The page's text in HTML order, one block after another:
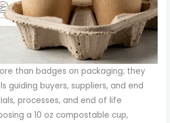
than badges on packaging; they
guiding buyers, suppliers, and end
processes, and end of life
a 10 oz compostable cup,